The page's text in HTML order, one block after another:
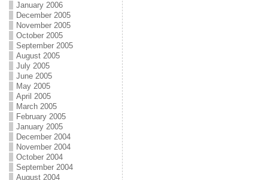
January 2006
December 2005
November 2005
October 2005
September 2005
August 2005
July 2005
June 2005
May 2005
April 2005
March 2005
February 2005
January 2005
December 2004
November 2004
October 2004
September 2004
August 2004